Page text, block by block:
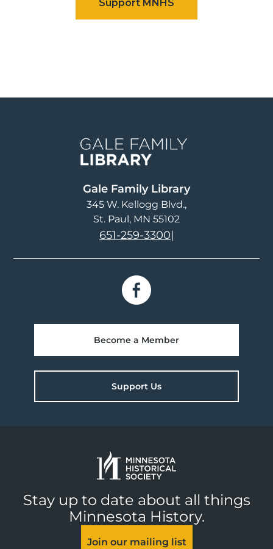
Gale Family Library
345 W. Kellogg Blvd.
St. Paul, MN 55102
651-259-3300|
Become a Member
Support Us
Stay up to date about all things
Minnesota History.
Join our mailing list